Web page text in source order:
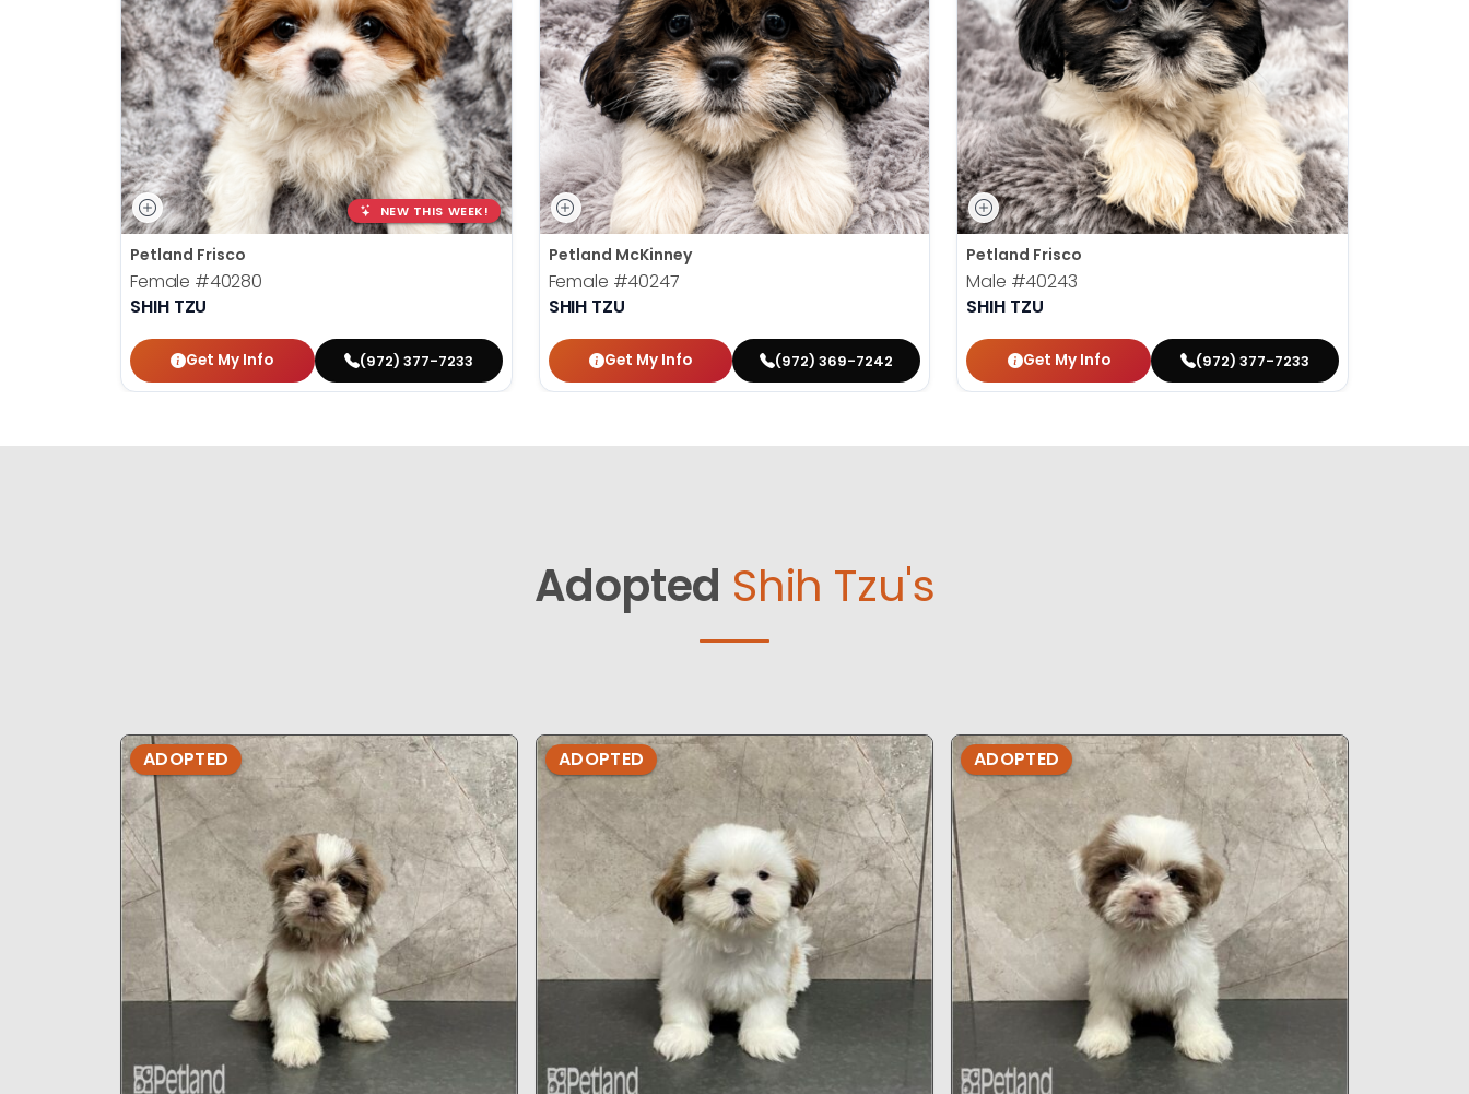
NEW THIS WEEK!
Petland Frisco
Female #40280
SHIH TZU
Get My Info (972) 377-7233
Petland McKinney
Female #40247
SHIH TZU
Get My Info (972) 369-7242
Petland Frisco
Male #40243
SHIH TZU
Get My Info (972) 377-7233
Adopted Shih Tzu's
ADOPTED ADOPTED ADOPTED